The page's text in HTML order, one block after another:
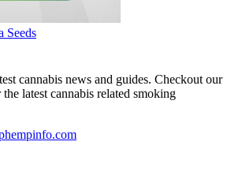
cannabis news and guides. Checkout our
latest cannabis related smoking